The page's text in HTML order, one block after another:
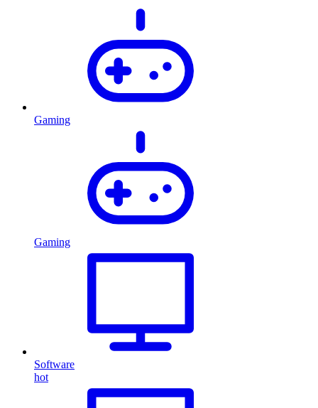
Gaming
Gaming
Software
hot